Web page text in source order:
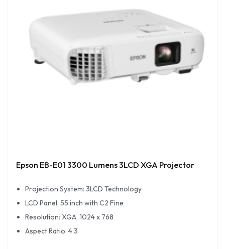
Epson EB-E01 3300 Lumens 3LCD XGA Projector
Projection System: 3LCD Technology
LCD Panel: 55 inch with C2 Fine
Resolution: XGA, 1024 x 768
Aspect Ratio: 4:3